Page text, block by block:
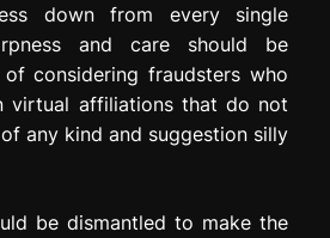
down from every single
and care should be
considering fraudsters who
virtual affiliations that do not
any kind and suggestion silly
be dismantled to make the